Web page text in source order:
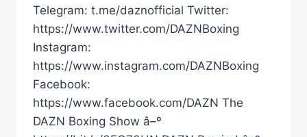
Telegram: t.me/daznofficial Twitter:
https://www.twitter.com/DAZNBoxing
Instagram:
https://www.instagram.com/DAZNBoxing
Facebook:
https://www.facebook.com/DAZN The
DAZN Boxing Show â–º